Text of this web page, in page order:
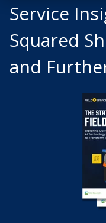
Service
Squared
and